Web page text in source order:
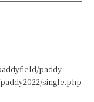
paddy-
single.php